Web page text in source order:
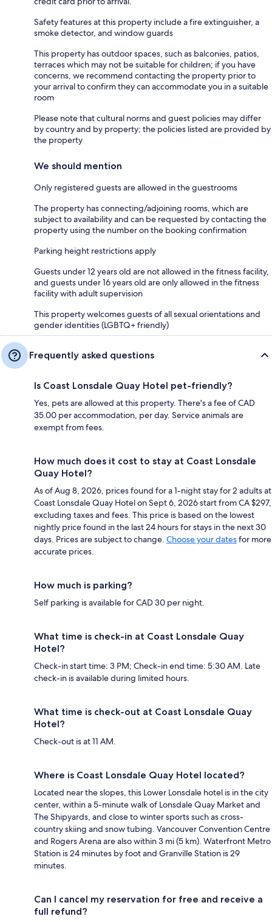
Safety features at this property include a fire extinguisher, a
smoke detector, and window guards
This property has outdoor spaces, such as balconies, patios,
terraces which may not be suitable for children; if you have
concerns, we recommend contacting the property prior to
your arrival to confirm they can accommodate you in a suitable
room
Please note that cultural norms and guest policies may differ
by country and by property; the policies listed are provided by
the property
We should mention
Only registered guests are allowed in the guestrooms
The property has connecting/adjoining rooms, which are
subject to availability and can be requested by contacting the
property using the number on the booking confirmation
Parking height restrictions apply
Guests under 12 years old are not allowed in the fitness facility,
and guests under 16 years old are only allowed in the fitness
facility with adult supervision
This property welcomes guests of all sexual orientations and
gender identities (LGBTQ+ friendly)
Frequently asked questions
Is Coast Lonsdale Quay Hotel pet-friendly?
Yes, pets are allowed at this property. There's a fee of CAD
35.00 per accommodation, per day. Service animals are
exempt from fees.
How much does it cost to stay at Coast Lonsdale
Quay Hotel?
As of Aug 8, 2026, prices found for a 1-night stay for 2 adults at
Coast Lonsdale Quay Hotel on Sept 6, 2026 start from CA $297,
excluding taxes and fees. This price is based on the lowest
nightly price found in the last 24 hours for stays in the next 30
days. Prices are subject to change. Choose your datesfor more
accurate prices.
How much is parking?
Self parking is available for CAD 30 per night.
What time is check-in at Coast Lonsdale Quay
Hotel?
Check-in start time: 3 PM; Check-in end time: 5:30 AM. Late
check-in is available during limited hours.
What time is check-out at Coast Lonsdale Quay
Hotel?
Check-out is at 11 AM.
Where is Coast Lonsdale Quay Hotel located?
Located near the slopes, this Lower Lonsdale hotel is in the city
center, within a 5-minute walk of Lonsdale Quay Market and
The Shipyards, and close to winter sports such as cross-
country skiing and snow tubing. Vancouver Convention Centre
and Rogers Arena are also within 3 mi (5 km). Waterfront Metro
Station is 24 minutes by foot and Granville Station is 29
minutes.
Can I cancel my reservation for free and receive a
full refund?